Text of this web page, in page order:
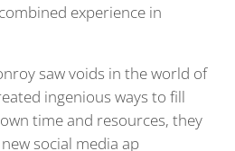
experience in
saw voids in the world of
ingenious ways to fill
time and resources, they
social media ap